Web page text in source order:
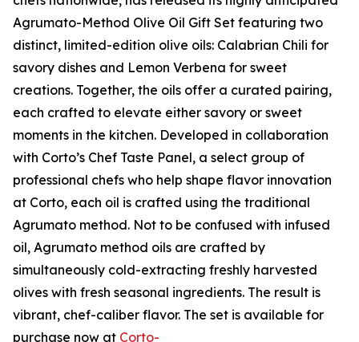
Agrumato-Method Olive Oil Gift Set featuring two
distinct, limited-edition olive oils: Calabrian Chili for
savory dishes and Lemon Verbena for sweet
creations. Together, the oils offer a curated pairing,
each crafted to elevate either savory or sweet
moments in the kitchen. Developed in collaboration
with Corto’s Chef Taste Panel, a select group of
professional chefs who help shape flavor innovation
at Corto, each oil is crafted using the traditional
Agrumato method. Not to be confused with infused
oil, Agrumato method oils are crafted by
simultaneously cold-extracting freshly harvested
olives with fresh seasonal ingredients. The result is
vibrant, chef-caliber flavor. The set is available for
purchase now at Corto-